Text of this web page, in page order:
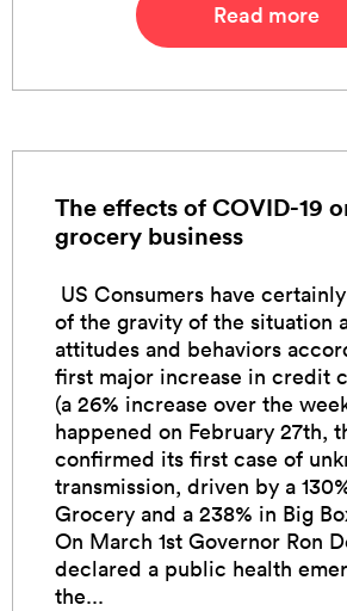
Read more
The effects of COVID-19
grocery business
US Consumers have
of the gravity of the situation
attitudes and behaviors
first major increase in credit
(a 26% increase over the
happened on February 27th,
confirmed its first case of
transmission, driven by a
Grocery and a 238% in Big
On March 1st Governor Ron
declared a public health
the...